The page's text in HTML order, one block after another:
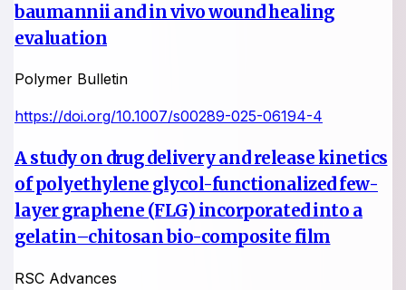
baumannii and in vivo wound healing
evaluation
Polymer Bulletin
https://doi.org/10.1007/s00289-025-06194-4
A study on drug delivery and release kinetics
of polyethylene glycol-functionalized few-
layer graphene (FLG) incorporated into a
gelatin–chitosan bio-composite film
RSC Advances